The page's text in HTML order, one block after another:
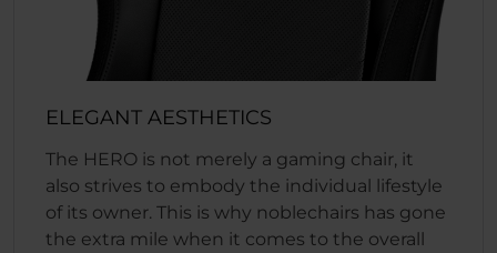
ELEGANT AESTHETICS
The HERO is not merely a gaming chair, it
also strives to embody the individual lifestyle
of its owner. This is why noblechairs has gone
the extra mile when it comes to the overall